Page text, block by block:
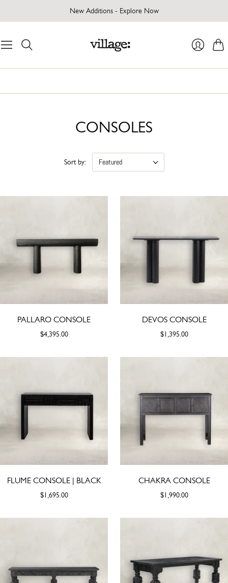
New Additions - Explore Now
CONSOLES
Sort by:
PALLARO CONSOLE
$4,395.00
DEVOS CONSOLE
$1,395.00
FLUME CONSOLE | BLACK
$1,695.00
CHAKRA CONSOLE
$1,990.00